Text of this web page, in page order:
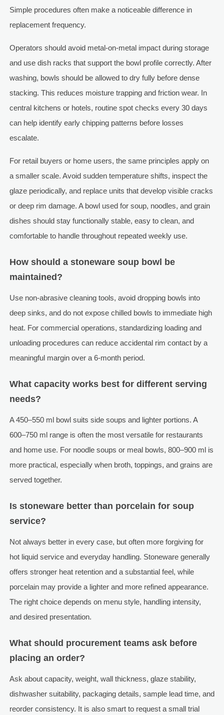
Simple procedures often make a noticeable difference in
replacement frequency.
Operators should avoid metal-on-metal impact during storage
and use dish racks that support the bowl profile correctly. After
washing, bowls should be allowed to dry fully before dense
stacking. This reduces moisture trapping and friction wear. In
central kitchens or hotels, routine spot checks every 30 days
can help identify early chipping patterns before losses
escalate.
For retail buyers or home users, the same principles apply on
a smaller scale. Avoid sudden temperature shifts, inspect the
glaze periodically, and replace units that develop visible cracks
or deep rim damage. A bowl used for soup, noodles, and grain
dishes should stay functionally stable, easy to clean, and
comfortable to handle throughout repeated weekly use.
How should a stoneware soup bowl be
maintained?
Use non-abrasive cleaning tools, avoid dropping bowls into
deep sinks, and do not expose chilled bowls to immediate high
heat. For commercial operations, standardizing loading and
unloading procedures can reduce accidental rim contact by a
meaningful margin over a 6-month period.
What capacity works best for different serving
needs?
A 450–550 ml bowl suits side soups and lighter portions. A
600–750 ml range is often the most versatile for restaurants
and home use. For noodle soups or meal bowls, 800–900 ml is
more practical, especially when broth, toppings, and grains are
served together.
Is stoneware better than porcelain for soup
service?
Not always better in every case, but often more forgiving for
hot liquid service and everyday handling. Stoneware generally
offers stronger heat retention and a substantial feel, while
porcelain may provide a lighter and more refined appearance.
The right choice depends on menu style, handling intensity,
and desired presentation.
What should procurement teams ask before
placing an order?
Ask about capacity, weight, wall thickness, glaze stability,
dishwasher suitability, packaging details, sample lead time, and
reorder consistency. It is also smart to request a small trial